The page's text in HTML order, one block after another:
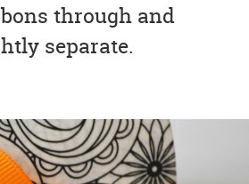
through and
separate.